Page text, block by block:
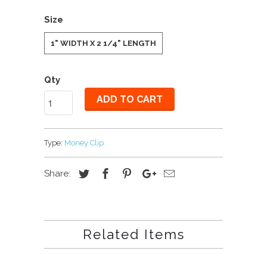
Size
1" WIDTH X 2 1/4" LENGTH
Qty
ADD TO CART
Type: Money Clip
Share:
Related Items